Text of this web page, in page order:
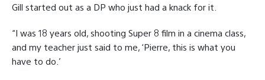
Gill started out as a DP who just had a knack for it.
“I was 18 years old, shooting Super 8 film in a cinema class,
and my teacher just said to me, ‘Pierre, this is what you
have to do.’